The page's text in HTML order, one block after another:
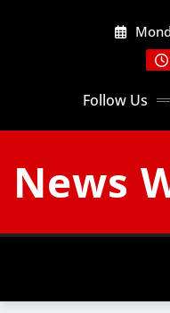
Follow Us
News